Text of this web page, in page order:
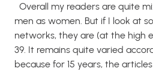
Overall my readers are quite
men as women. But if I look at
networks, they are (at the high
39. It remains quite varied
because for 15 years, the